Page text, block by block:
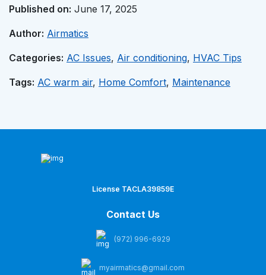
Published on: June 17, 2025
Author: Airmatics
Categories: AC Issues, Air conditioning, HVAC Tips
Tags: AC warm air, Home Comfort, Maintenance
License TACLA39859E
Contact Us
(972) 996-6929
myairmatics@gmail.com